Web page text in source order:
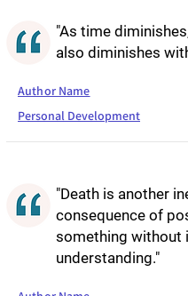
"As time
also diminishes
Author Name
Personal Development
"Death is another
consequence of
something without
understanding."